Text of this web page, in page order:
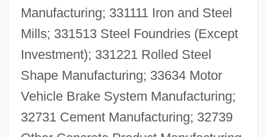
Manufacturing; 331111 Iron and Steel
Mills; 331513 Steel Foundries (Except
Investment); 331221 Rolled Steel
Shape Manufacturing; 33634 Motor
Vehicle Brake System Manufacturing;
32731 Cement Manufacturing; 32739